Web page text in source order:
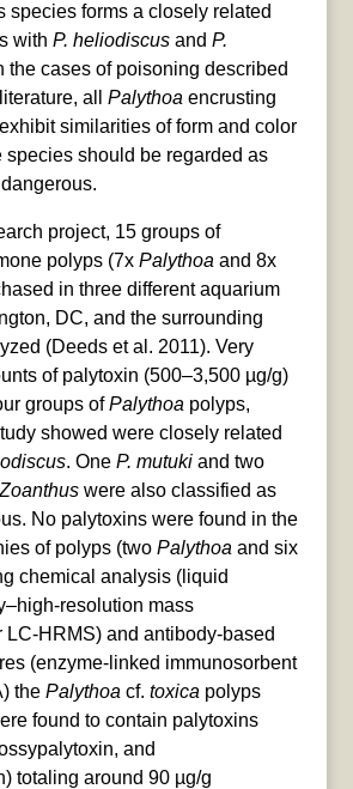
species forms a closely related
with P. heliodiscus and P.
the cases of poisoning described
all Palythoa encrusting
similarities of form and color
species should be regarded as
project, 15 groups of
polyps (7x Palythoa and 8x
in three different aquarium
DC, and the surrounding
(Deeds et al. 2011). Very
of palytoxin (500–3,500 µg/g)
groups ofPalythoa polyps,
showed were closely related
. One P. mutuki and two
Zoanthuswere also classified as
No palytoxins were found in the
of polyps (two Palythoa and six
chemical analysis (liquid
resolution mass
LC-HRMS) and antibody-based
(enzyme-linked immunosorbent
the Palythoa cf. toxica polyps
found to contain palytoxins
and
totaling around 90 µg/g